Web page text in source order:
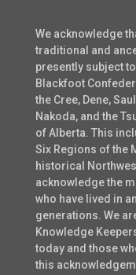
We acknowledge
traditional and
presently subject
Blackfoot
the Cree, Dene,
Nakoda, and the
of Alberta. This
Six Regions of the
historical
acknowledge the
who have lived in
generations. We
Knowledge
today and those
this